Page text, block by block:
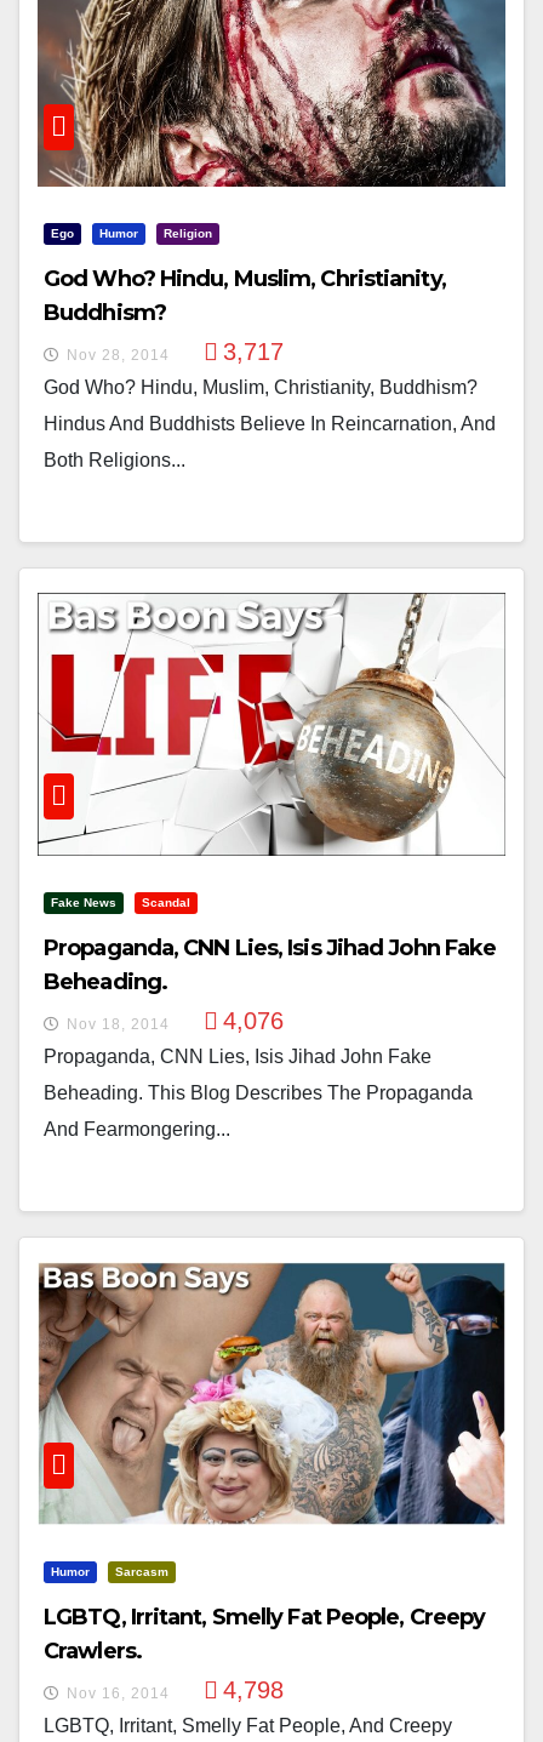
Ego Humor Religion
God Who? Hindu, Muslim, Christianity,
Buddhism?
Nov 28, 2014 3,717
God Who? Hindu, Muslim, Christianity, Buddhism?
Hindus And Buddhists Believe In Reincarnation, And
Both Religions...
Fake News Scandal
Propaganda, CNN Lies, Isis Jihad John Fake
Beheading.
Nov 18, 2014 4,076
Propaganda, CNN Lies, Isis Jihad John Fake
Beheading. This Blog Describes The Propaganda
And Fearmongering...
Humor Sarcasm
LGBTQ, Irritant, Smelly Fat People, Creepy
Crawlers.
Nov 16, 2014 4,798
LGBTQ, Irritant, Smelly Fat People, And Creepy